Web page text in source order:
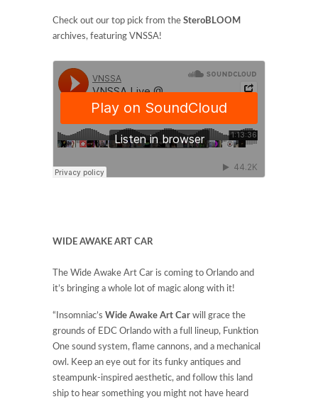
Check out our top pick from the SteroBLOOM
archives, featuring VNSSA!
WIDE AWAKE ART CAR
The Wide Awake Art Car is coming to Orlando and
it’s bringing a whole lot of magic along with it!
“Insomniac’s Wide Awake Art Car will grace the
grounds of EDC Orlando with a full lineup, Funktion
One sound system, flame cannons, and a mechanical
owl. Keep an eye out for its funky antiques and
steampunk-inspired aesthetic, and follow this land
ship to hear something you might not have heard